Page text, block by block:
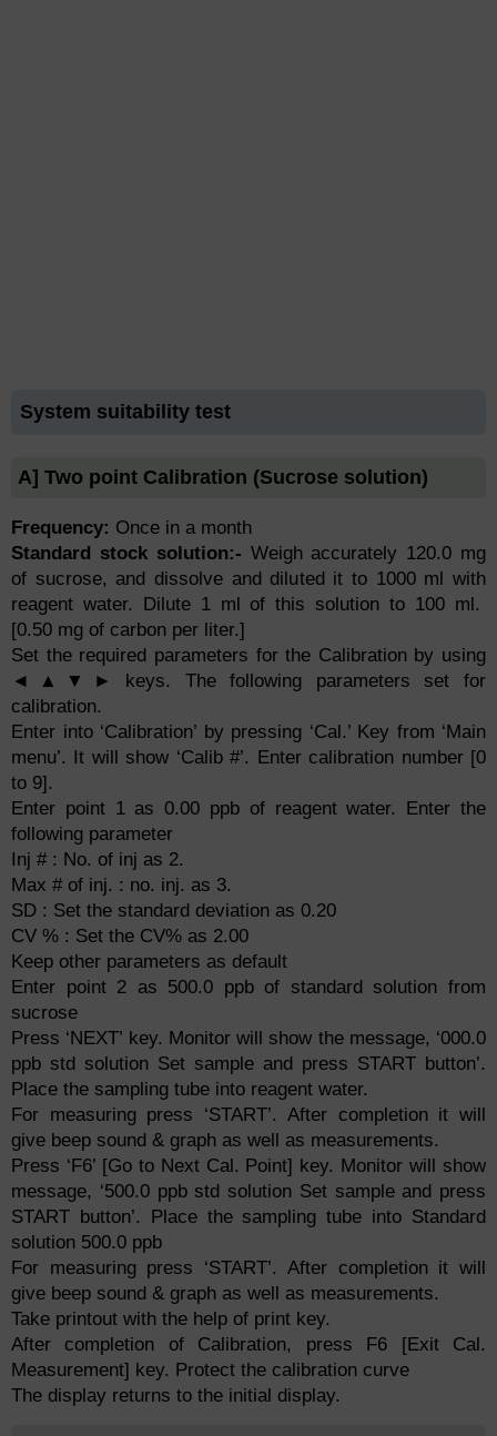
System suitability test
A] Two point Calibration (Sucrose solution)
Frequency: Once in a month
Standard stock solution:- Weigh accurately 120.0 mg
of sucrose, and dissolve and diluted it to 1000 ml with
reagent water. Dilute 1 ml of this solution to 100 ml.
[0.50 mg of carbon per liter.]
Set the required parameters for the Calibration by using
◄▲▼► keys. The following parameters set for
calibration.
Enter into ‘Calibration’ by pressing ‘Cal.’ Key from ‘Main
menu’. It will show ‘Calib #’. Enter calibration number [0
to 9].
Enter point 1 as 0.00 ppb of reagent water. Enter the
following parameter
Inj # : No. of inj as 2.
Max # of inj. : no. inj. as 3.
SD : Set the standard deviation as 0.20
CV % : Set the CV% as 2.00
Keep other parameters as default
Enter point 2 as 500.0 ppb of standard solution from
sucrose
Press ‘NEXT’ key. Monitor will show the message, ‘000.0
ppb std solution Set sample and press START button’.
Place the sampling tube into reagent water.
For measuring press ‘START’. After completion it will
give beep sound & graph as well as measurements.
Press ‘F6’ [Go to Next Cal. Point] key. Monitor will show
message, ‘500.0 ppb std solution Set sample and press
START button’. Place the sampling tube into Standard
solution 500.0 ppb
For measuring press ‘START’. After completion it will
give beep sound & graph as well as measurements.
Take printout with the help of print key.
After completion of Calibration, press F6 [Exit Cal.
Measurement] key. Protect the calibration curve
The display returns to the initial display.